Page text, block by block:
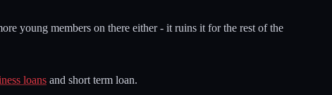
young members on there either - it ruins it for the rest of the
loans and short term loan.